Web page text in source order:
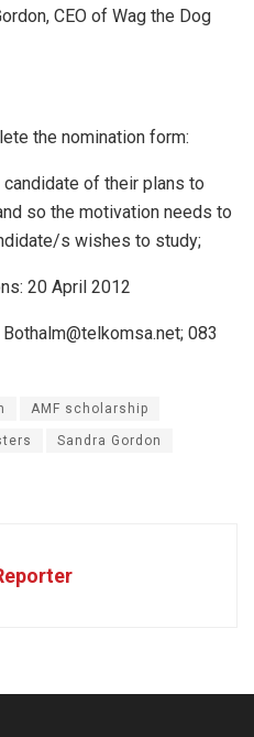
CEO of Wag the Dog
the nomination form:
of their plans to
so the motivation needs to
s wishes to study;
20 April 2012
083
AMF scholarship
Sandra Gordon